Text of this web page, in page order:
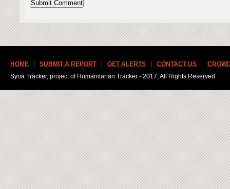
HOME SUBMIT A REPORT GET ALERTS CONTACT US
Syria Tracker, project of Humanitarian Tracker - 2017, All Rights Reserved